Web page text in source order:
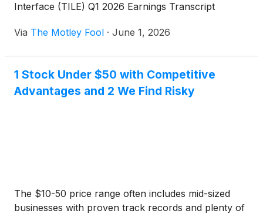
Interface (TILE) Q1 2026 Earnings Transcript
Via The Motley Fool · June 1, 2026
1 Stock Under $50 with Competitive
Advantages and 2 We Find Risky
The $10-50 price range often includes mid-sized
businesses with proven track records and plenty of